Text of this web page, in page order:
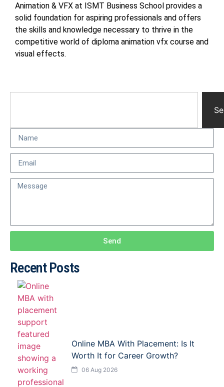
Animation & VFX at ISMT Business School provides a
solid foundation for aspiring professionals and offers
the skills and knowledge necessary to thrive in the
competitive world of diploma animation vfx course and
visual effects.
Send
Recent Posts
Online MBA With Placement: Is It
Worth It for Career Growth?
06 Aug 2026